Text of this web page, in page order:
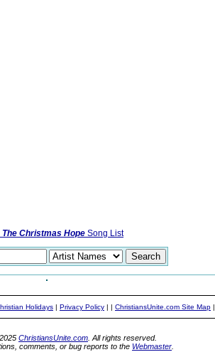
The Christmas Hope Song List
Holidays | Privacy Policy | | ChristiansUnite.com Site Map |
ChristiansUnite.com . All rights reserved.
comments, or bug reports to the Webmaster